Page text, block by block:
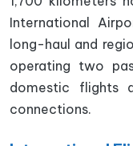
International
long-haul and
operating two
domestic flights
connections.